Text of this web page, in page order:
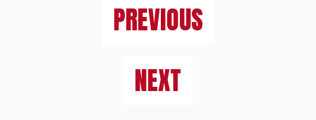
PREVIOUS
NEXT